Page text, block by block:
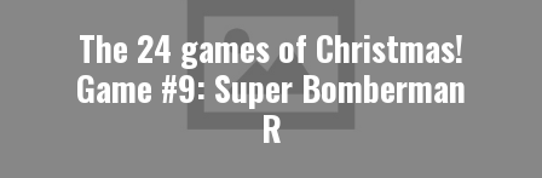
The 24 games of Christmas!
Game #9: Super Bomberman
R